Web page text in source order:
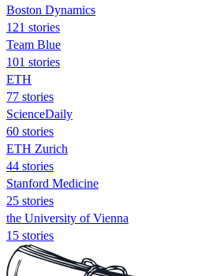
Boston Dynamics
121 stories
Team Blue
101 stories
ETH
77 stories
ScienceDaily
60 stories
ETH Zurich
44 stories
Stanford Medicine
25 stories
the University of Vienna
15 stories